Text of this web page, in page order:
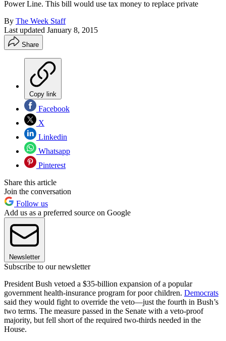
Power Line. This bill would use tax money to replace private
By The Week Staff
Last updated January 8, 2015
Share
Copy link
Facebook
X
Linkedin
Whatsapp
Pinterest
Share this article
Join the conversation
Follow us
Add us as a preferred source on Google
Newsletter
Subscribe to our newsletter
President Bush vetoed a $35-billion expansion of a popular
government health-insurance program for poor children. Democrats
said they would fight to override the veto—just the fourth in Bush’s
two terms. The measure passed in the Senate with a veto-proof
majority, but fell short of the required two-thirds needed in the
House.